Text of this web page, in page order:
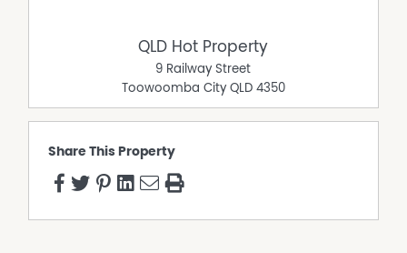
QLD Hot Property
9 Railway Street
Toowoomba City QLD 4350
Share This Property